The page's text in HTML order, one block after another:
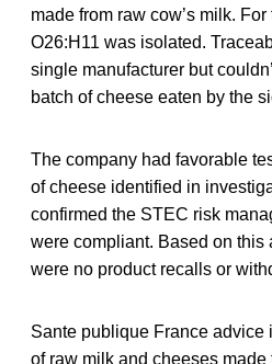
made from raw cow’s milk.
O26:H11 was isolated.
single manufacturer but
batch of cheese eaten by the
The company had favorable
of cheese identified in
confirmed the STEC risk
were compliant. Based on this
were no product recalls or
Sante publique France advice
of raw milk and cheeses